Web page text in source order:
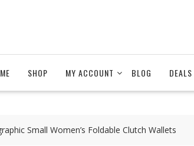
SHOP MY ACCOUNT BLOG DEALS
Small Women’s Foldable Clutch Wallets